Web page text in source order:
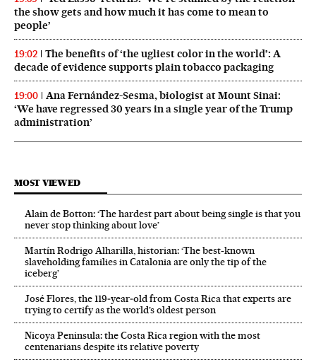
the show gets and how much it has come to mean to
people’
19:02
The benefits of ‘the ugliest color in the world’: A
decade of evidence supports plain tobacco packaging
19:00
Ana Fernández-Sesma, biologist at Mount Sinai:
‘We have regressed 30 years in a single year of the Trump
administration’
MOST VIEWED
Alain de Botton: ‘The hardest part about being single is that you
never stop thinking about love’
Martín Rodrigo Alharilla, historian: ‘The best-known
slaveholding families in Catalonia are only the tip of the
iceberg’
José Flores, the 119‑year‑old from Costa Rica that experts are
trying to certify as the world’s oldest person
Nicoya Peninsula: the Costa Rica region with the most
centenarians despite its relative poverty